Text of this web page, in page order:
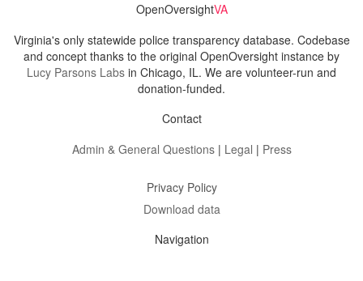
OpenOversightVA
Virginia's only statewide police transparency database. Codebase
and concept thanks to the original OpenOversight instance by
Lucy Parsons Labs in Chicago, IL. We are volunteer-run and
donation-funded.
Contact
Admin & General Questions| Legal | Press
Privacy Policy
Download data
Navigation